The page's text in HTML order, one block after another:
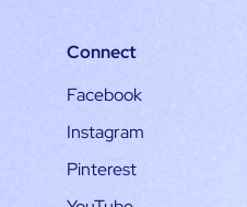
Connect
Facebook
Instagram
Pinterest